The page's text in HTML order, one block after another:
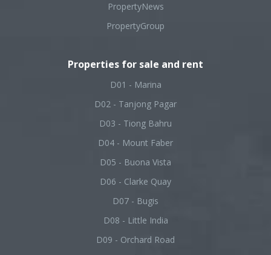
PropertyNews
PropertyGroup
Properties for sale and rent
D01 - Marina
D02 - Tanjong Pagar
D03 - Tiong Bahru
D04 - Mount Faber
D05 - Buona Vista
D06 - Clarke Quay
D07 - Bugis
D08 - Little India
D09 - Orchard Road